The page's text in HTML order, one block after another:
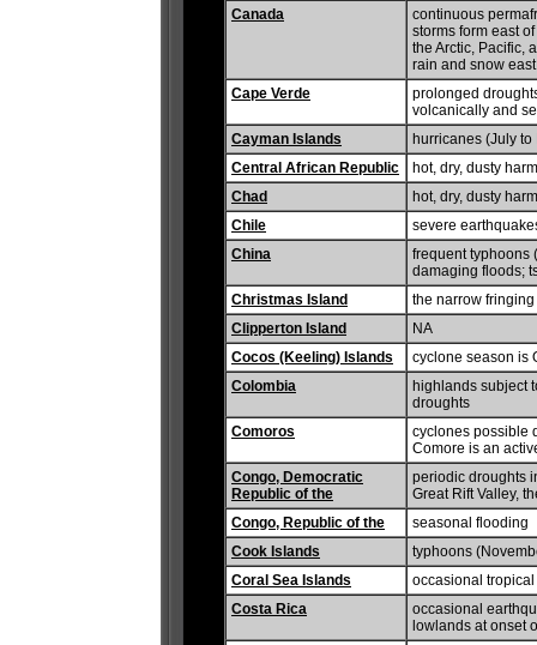
Canada
continuous
storms form east
the Arctic, Pacific,
rain and snow
Cape Verde
prolonged
volcanically and
Cayman Islands
hurricanes (July
Central African Republic
hot, dry, dusty
Chad
hot, dry, dusty
Chile
severe
China
frequent typhoons
damaging floods;
Christmas Island
the narrow
Clipperton Island
NA
Cocos (Keeling) Islands
cyclone season is
Colombia
highlands subject
droughts
Comoros
cyclones possible
Comore is an
Congo, Democratic
Republic of the
periodic droughts
Great Rift Valley,
Congo, Republic of the
seasonal flooding
Cook Islands
typhoons
Coral Sea Islands
occasional
Costa Rica
occasional
lowlands at onset